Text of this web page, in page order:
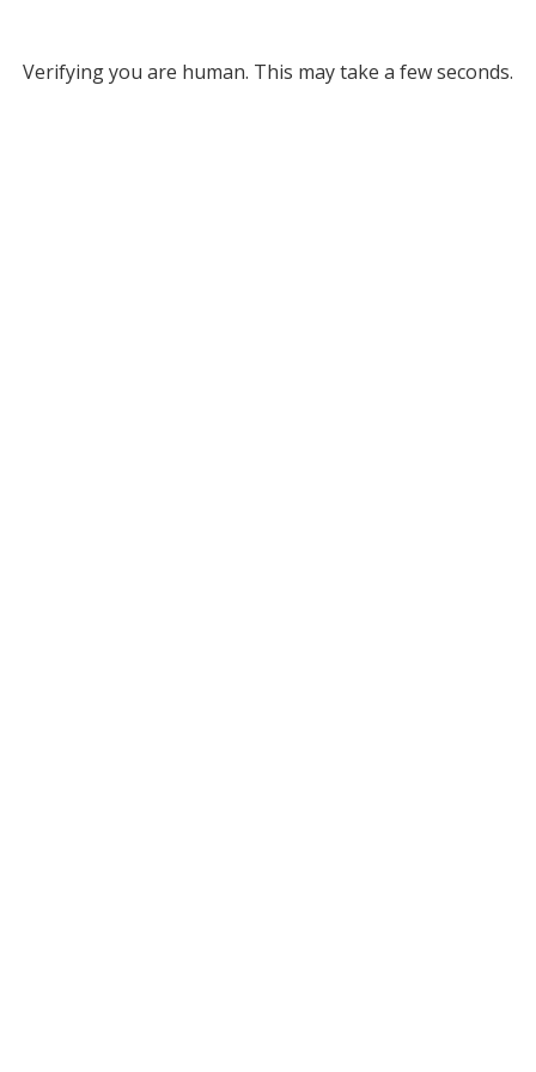
Verifying you are human. This may take a few seconds.